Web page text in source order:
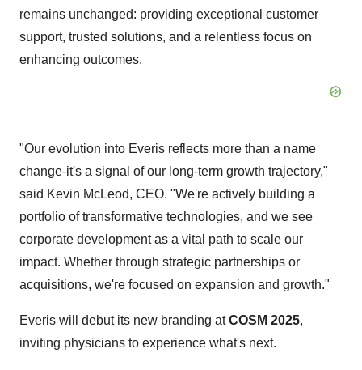
remains unchanged: providing exceptional customer
support, trusted solutions, and a relentless focus on
enhancing outcomes.
"Our evolution into Everis reflects more than a name
change-it's a signal of our long-term growth trajectory,"
said Kevin McLeod, CEO. "We're actively building a
portfolio of transformative technologies, and we see
corporate development as a vital path to scale our
impact. Whether through strategic partnerships or
acquisitions, we're focused on expansion and growth."
Everis will debut its new branding atCOSM 2025,
inviting physicians to experience what's next.